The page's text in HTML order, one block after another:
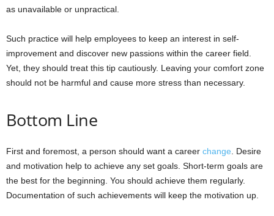
as unavailable or unpractical.
Such practice will help employees to keep an interest in self-
improvement and discover new passions within the career field.
Yet, they should treat this tip cautiously. Leaving your comfort zone
should not be harmful and cause more stress than necessary.
Bottom Line
First and foremost, a person should want a career change . Desire
and motivation help to achieve any set goals. Short-term goals are
the best for the beginning. You should achieve them regularly.
Documentation of such achievements will keep the motivation up.